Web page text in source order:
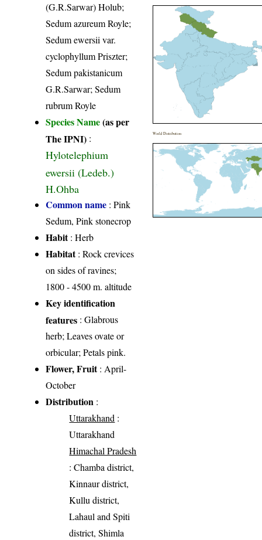
(G.R.Sarwar) Holub;
Sedum azureum Royle;
Sedum ewersii var.
cyclophyllum Priszter;
Sedum pakistanicum
G.R.Sarwar; Sedum
rubrum Royle
Species Name(as per
The IPNI) :
Hylotelephium
ewersii (Ledeb.)
H.Ohba
Common name : Pink
Sedum, Pink stonecrop
Habit: Herb
Habitat: Rock crevices
on sides of ravines;
1800 - 4500 m. altitude
Key identification
features : Glabrous
herb; Leaves ovate or
orbicular; Petals pink.
Flower, Fruit: April-
October
Distribution :
Uttarakhand :
Uttarakhand
Himachal Pradesh
: Chamba district,
Kinnaur district,
Kullu district,
Lahaul and Spiti
district, Shimla
World Distribution